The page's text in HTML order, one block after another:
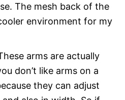
The mesh back of the
environment for my
arms are actually
don’t like arms on a
they can adjust